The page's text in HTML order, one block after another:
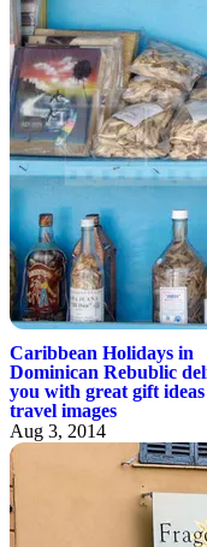
Caribbean Holidays in
Dominican Rebublic
you with great gift
travel images
Aug 3, 2014